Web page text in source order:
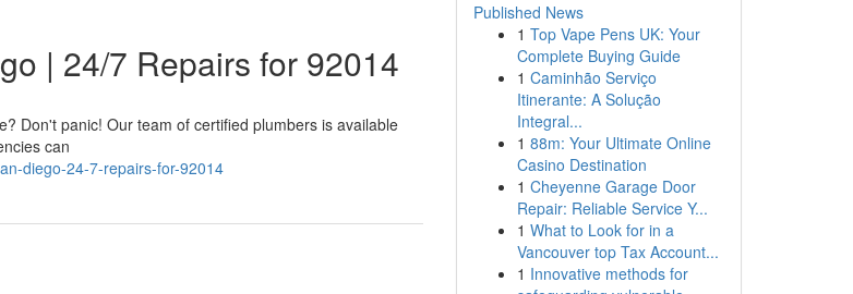
| 24/7 Repairs for 92014
Don't panic! Our team of certified plumbers is available
can
diego-24-7-repairs-for-92014
Published News
1 Top Vape Pens UK: Your
Complete Buying Guide
1 Caminhão Serviço
Itinerante: A Solução
Integral...
1 88m: Your Ultimate Online
Casino Destination
1 Cheyenne Garage Door
Repair: Reliable Service Y...
1 What to Look for in a
Vancouver top Tax Account...
1 Innovative methods for